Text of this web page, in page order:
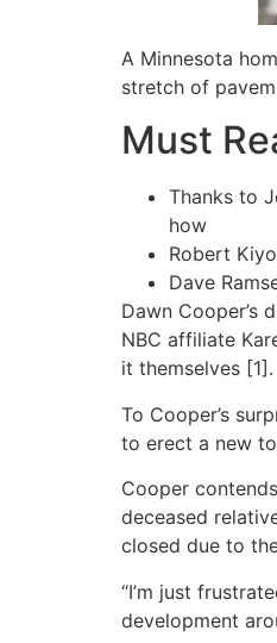
A Minnesota
stretch of
Must
Thanks to
how
Robert
Dave
Dawn Cooper’s
NBC affiliate
it themselves [1].
To Cooper’s
to erect a new
Cooper
deceased
closed due to
“I’m just
development